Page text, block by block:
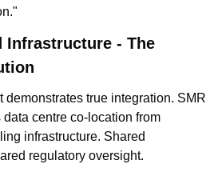
Infrastructure - The
demonstrates true integration. SMR
centre co-location from
infrastructure. Shared
regulatory oversight.